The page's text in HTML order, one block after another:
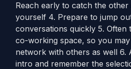
Reach early to catch the
yourself 4. Prepare to jump
conversations quickly 5. Often
co-working space, so you
network with others as well 6.
intro and remember the